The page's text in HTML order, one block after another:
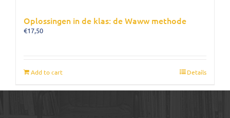
Oplossingen in de klas: de Waww methode
€17,50
Add to cart Details